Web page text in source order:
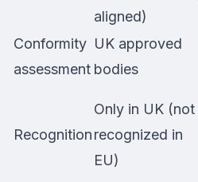
aligned)
Conformity
assessment
UK approved
bodies
Recognition
Only in UK (not
recognized in
EU)